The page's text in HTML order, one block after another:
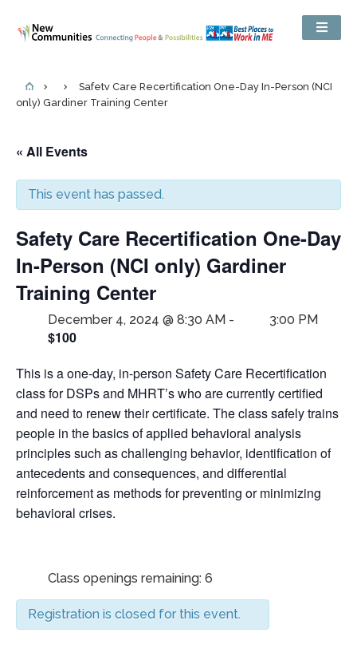
Safety Care Recertification One-Day In-Person (NCI
only) Gardiner Training Center
« All Events
This event has passed.
Safety Care Recertification One-Day
In-Person (NCI only) Gardiner
Training Center
December 4, 2024 @ 8:30 AM - 3:00 PM
$100
This is a one-day, in-person Safety Care Recertification
class for DSPs and MHRT’s who are currently certified
and need to renew their certificate. The class safely trains
people in the basics of applied behavioral analysis
principles such as challenging behavior, identification of
antecedents and consequences, and differential
reinforcement as methods for preventing or minimizing
behavioral crises.
Class openings remaining: 6
Registration is closed for this event.